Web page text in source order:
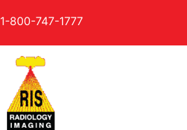
1-800-747-1777